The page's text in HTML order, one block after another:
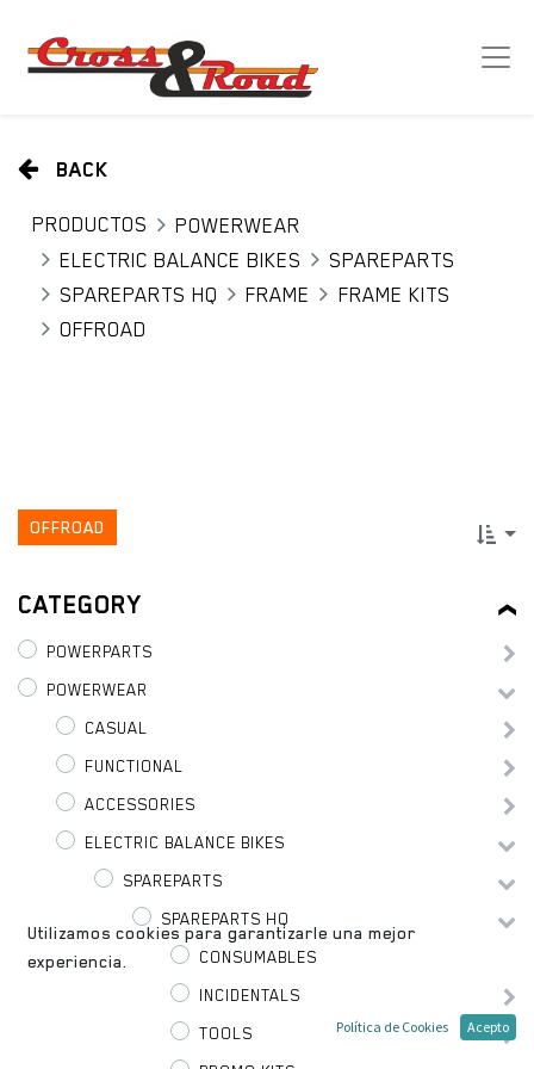
BACK
PRODUCTOS
POWERWEAR
ELECTRIC BALANCE BIKES
SPAREPARTS
SPAREPARTS HQ
FRAME
FRAME KITS
OFFROAD
OFFROAD
CATEGORY
POWERPARTS
POWERWEAR
CASUAL
FUNCTIONAL
ACCESSORIES
ELECTRIC BALANCE BIKES
SPAREPARTS
SPAREPARTS HQ
CONSUMABLES
INCIDENTALS
TOOLS
Utilizamos cookies para garantizarle una mejor
experiencia.
Política de Cookies Acepto